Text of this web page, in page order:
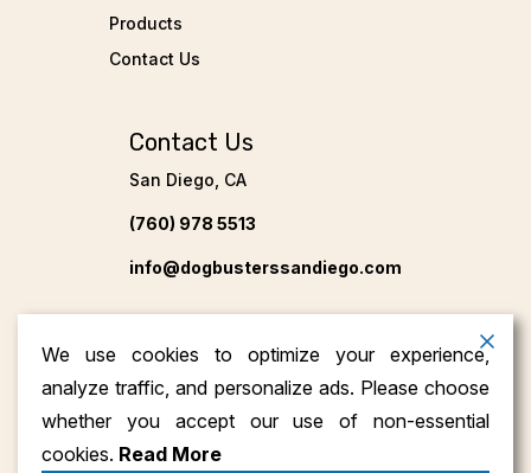
Products
Contact Us
Contact Us
San Diego, CA
(760) 978 5513
info@dogbusterssandiego.com
We use cookies to optimize your experience,
analyze traffic, and personalize ads. Please choose
whether you accept our use of non-essential
cookies. Read More